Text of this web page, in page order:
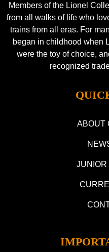
Members of the Lionel
from all walks of life who
trains from all eras. For
began in childhood when
were the toy of choice,
recognized
ABOUT
JUNIOR